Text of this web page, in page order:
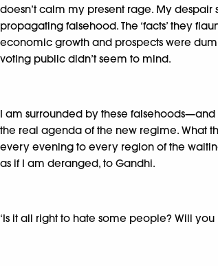
doesn’t calm my present rage. My despair
propagating falsehood. The ‘facts’ they
economic growth and prospects were
voting public didn’t seem to mind.
I am surrounded by these
the real agenda of the new regime. What
every evening to every region of the
as if I am deranged, to Gandhi.
‘Is it all right to hate some people? Will